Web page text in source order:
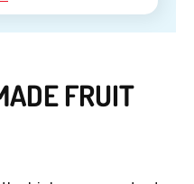
FRUIT